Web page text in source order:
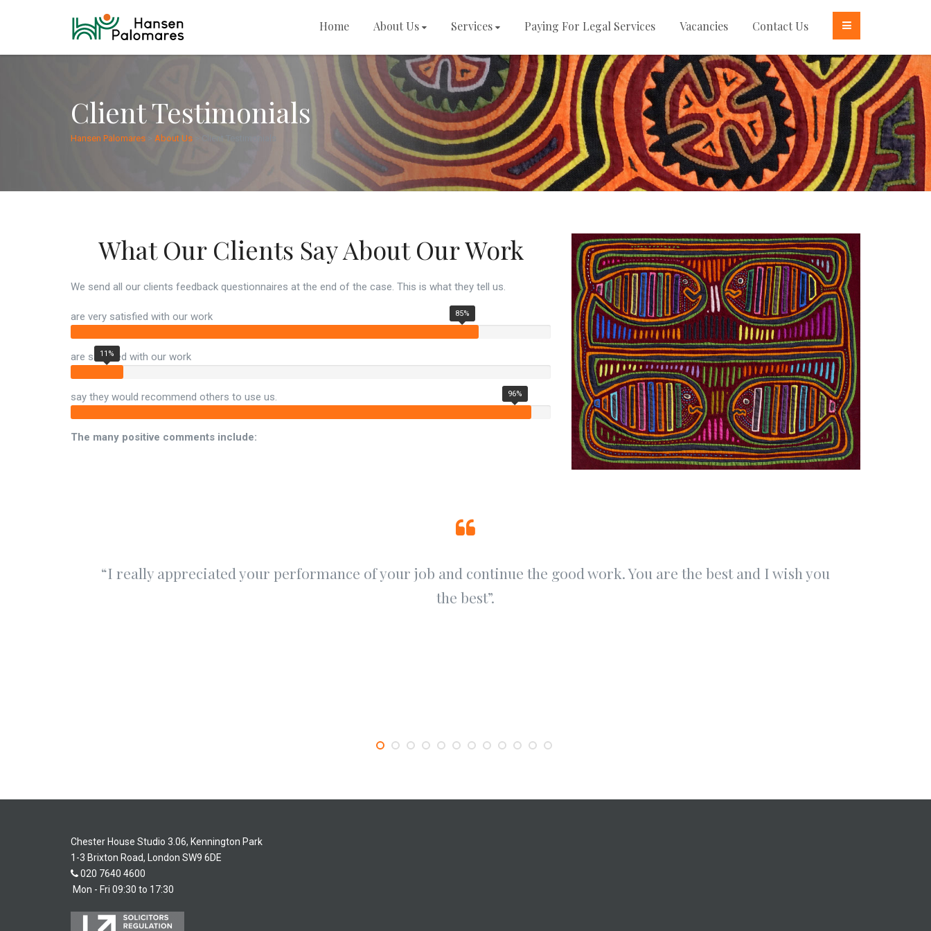
Home About Us Services Paying For Legal Services Vacancies Contact Us
Client Testimonials
Hansen Palomares > About Us Client Testimonials
What Our Clients Say About Our Work
We send all our clients feedback questionnaires at the end of the case. This is what they tell us.
are very satisfied with our work 85%
are satisfied with our work
11%
say they would recommend others to use us. 96%
The many positive comments include:
“I really appreciated your performance of your job and continue the good work. You are the best and I wish you
the best”.
Chester House Studio 3.06, Kennington Park
1-3 Brixton Road, London SW9 6DE
020 7640 4600
Mon - Fri 09:30 to 17:30